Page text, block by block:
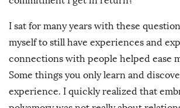
I sat for many years with these
myself to still have experiences and
connections with people helped ease
Some things you only learn and
experience. I quickly realized that